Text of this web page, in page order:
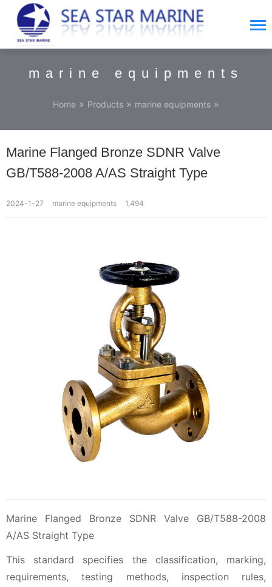
marine equipments
Home » Products » marine equipments »
Marine Flanged Bronze SDNR Valve
GB/T588-2008 A/AS Straight Type
2024-1-27 marine equipments 1,494
Marine Flanged Bronze SDNR Valve GB/T588-2008
A/AS Straight Type
This standard specifies the classification, marking,
requirements, testing methods, inspection rules,